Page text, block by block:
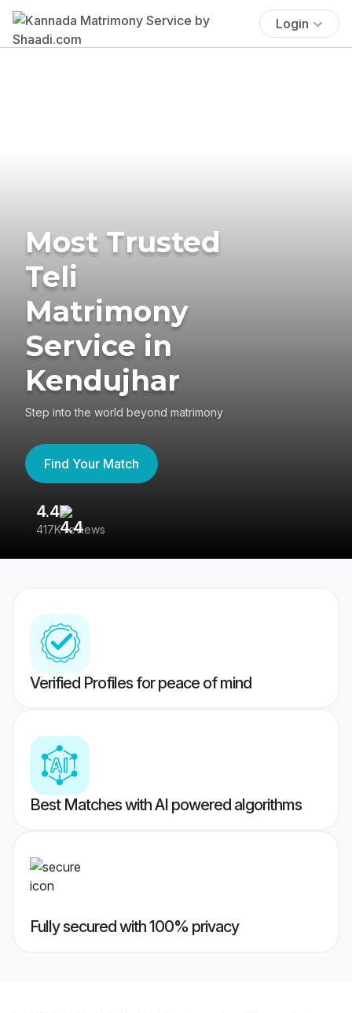
Login
Most Trusted
Teli
Matrimony
Service in
Kendujhar
Step into the world beyond matrimony
Find Your Match
4.4
417K reviews
Verified Profiles for peace of mind
Best Matches with AI powered algorithms
Fully secured with 100% privacy